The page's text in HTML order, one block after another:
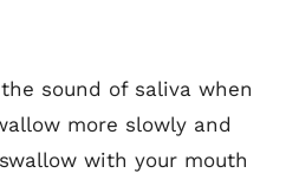
sound of saliva when
more slowly and
with your mouth